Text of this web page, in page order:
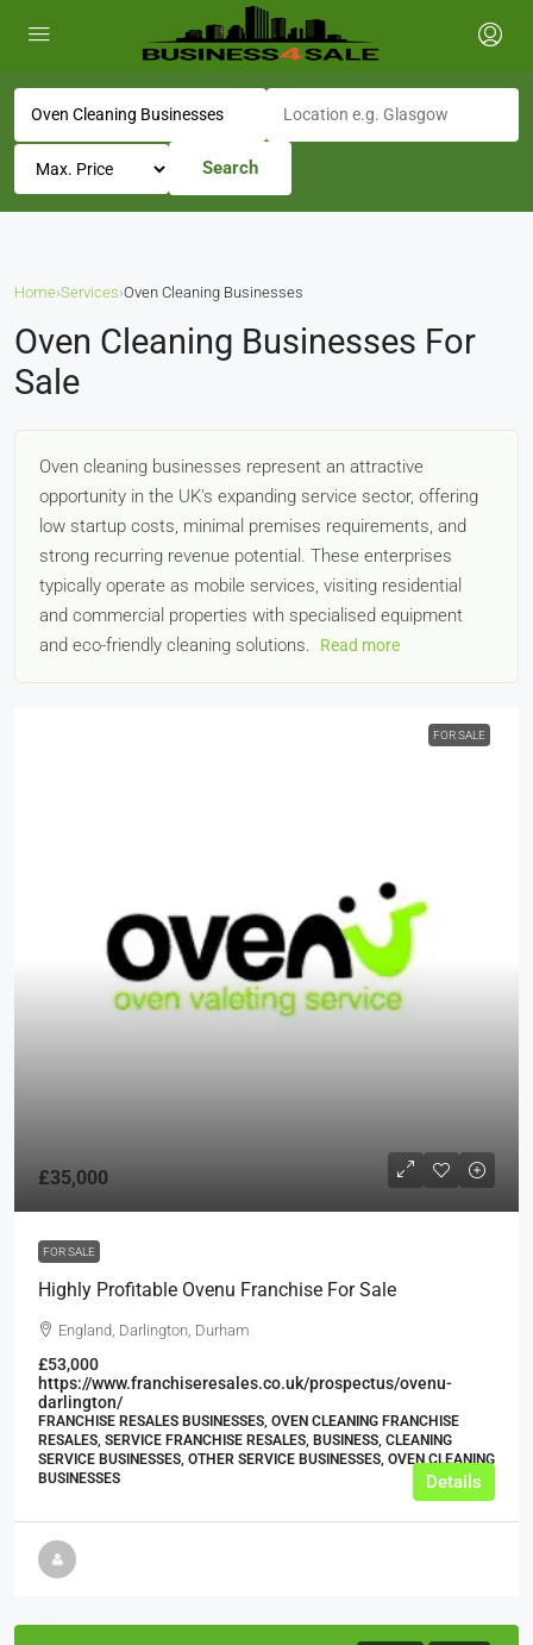
Search
Home›Services›Oven Cleaning Businesses
Oven Cleaning Businesses For
Sale
Oven cleaning businesses represent an attractive
opportunity in the UK's expanding service sector, offering
low startup costs, minimal premises requirements, and
strong recurring revenue potential. These enterprises
typically operate as mobile services, visiting residential
and commercial properties with specialised equipment
and eco-friendly cleaning solutions.
Read more
FOR SALE
£35,000
FOR SALE
Highly Profitable Ovenu Franchise For Sale
England, Darlington, Durham
£53,000
https://www.franchiseresales.co.uk/prospectus/ovenu-
darlington/
FRANCHISE RESALES BUSINESSES, OVEN CLEANING FRANCHISE
RESALES, SERVICE FRANCHISE RESALES, BUSINESS, CLEANING
SERVICE BUSINESSES, OTHER SERVICE BUSINESSES, OVEN CLEANING
BUSINESSES
Details